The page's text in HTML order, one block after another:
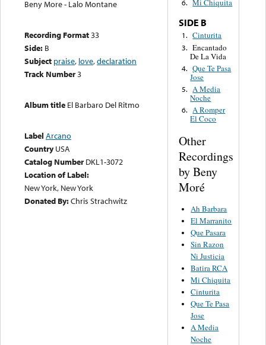
Beny More - Lalo Montane
Recording Format33
Side: B
Subject praise, love,declaration
Track Number3
Album title El Barbaro Del Ritmo
Label Arcano
Country USA
Catalog Number DKL1-3072
Location of Label:
New York, New York
Donated By:Chris Strachwitz
6. Mi Chiquita
SIDE B
1. Cinturita
3. Encantado
De La Vida
4. Que Te Pasa
Jose
5. A Media
Noche
6. A Romper
El Coco
Other
Recordings
by Beny
Moré
Ah Barbara
El Marranito
Que Pasara
Sin Razon
Ni Justicia
Batira RCA
Mi Chiquita
Cinturita
Que Te Pasa
Jose
A Media
Noche